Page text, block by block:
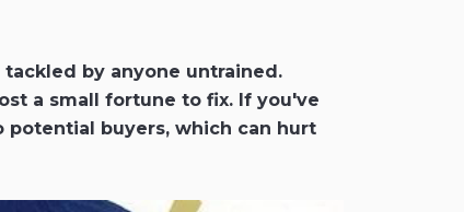
by anyone untrained.
a small fortune to fix. If you've
buyers, which can hurt